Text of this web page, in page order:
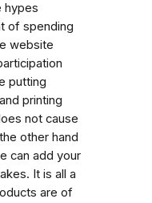
hypes
of spending
website
putting
printing
not cause
other hand
can add your
It is all a
are of